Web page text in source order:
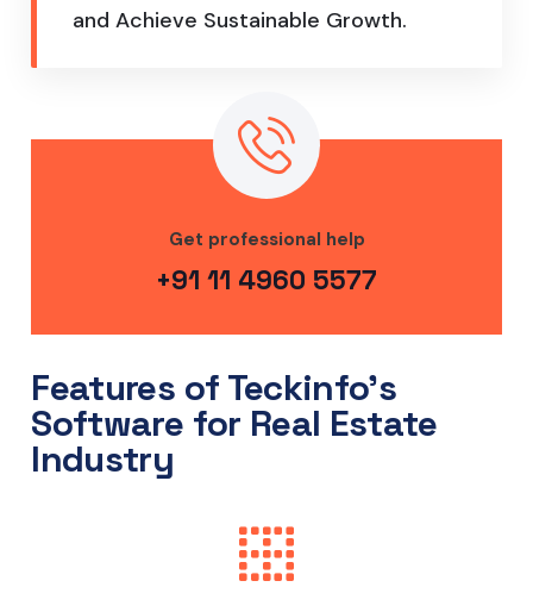
and Achieve Sustainable Growth.
Get professional help
+91 11 4960 5577
Features of Teckinfo's
Software for Real Estate
Industry